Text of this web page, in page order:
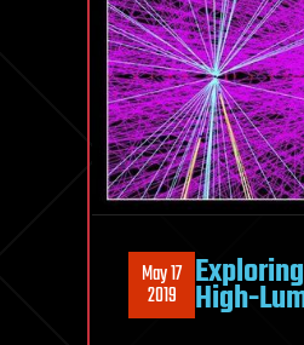
May 17
2019 High-